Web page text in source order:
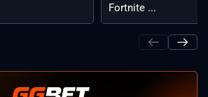
Fortnite ...